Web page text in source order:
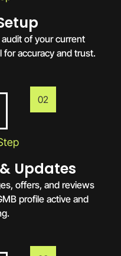
of your current
for accuracy and trust.
02
Updates
offers, and reviews
profile active and